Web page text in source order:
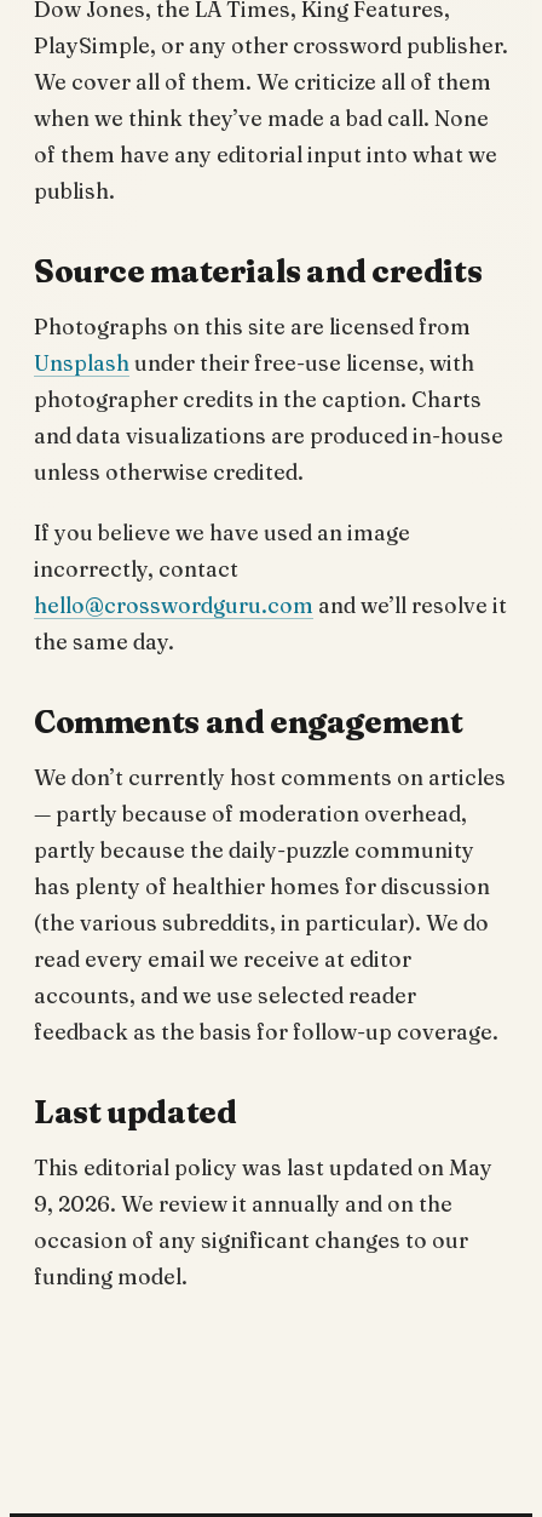
Dow Jones, the LA Times, King Features,
PlaySimple, or any other crossword publisher.
We cover all of them. We criticize all of them
when we think they’ve made a bad call. None
of them have any editorial input into what we
publish.
Source materials and credits
Photographs on this site are licensed from
Unsplash under their free-use license, with
photographer credits in the caption. Charts
and data visualizations are produced in-house
unless otherwise credited.
If you believe we have used an image
incorrectly, contact
hello@crosswordguru.com and we’ll resolve it
the same day.
Comments and engagement
We don’t currently host comments on articles
— partly because of moderation overhead,
partly because the daily-puzzle community
has plenty of healthier homes for discussion
(the various subreddits, in particular). We do
read every email we receive at editor
accounts, and we use selected reader
feedback as the basis for follow-up coverage.
Last updated
This editorial policy was last updated on May
9, 2026. We review it annually and on the
occasion of any significant changes to our
funding model.